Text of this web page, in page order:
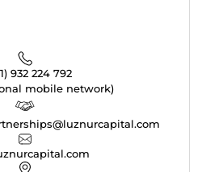
932 224 792
mobile network)